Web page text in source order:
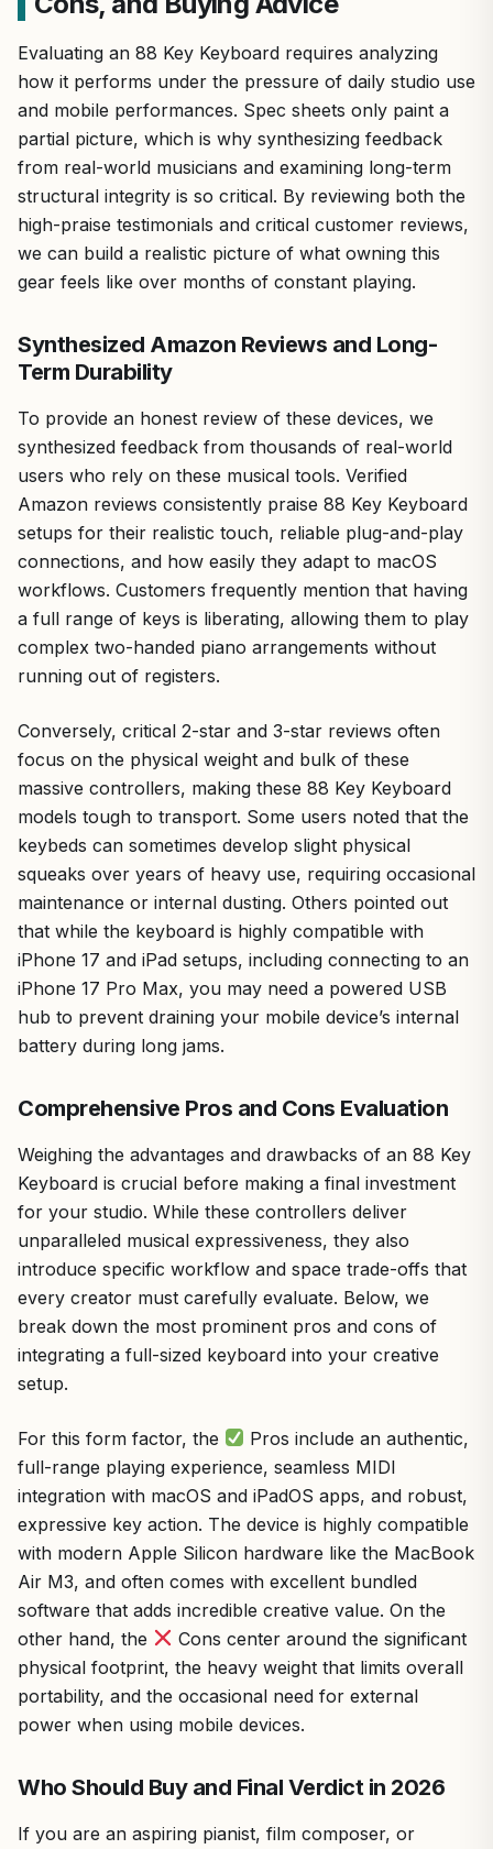
Evaluating an 88 Key Keyboard requires analyzing
how it performs under the pressure of daily studio use
and mobile performances. Spec sheets only paint a
partial picture, which is why synthesizing feedback
from real-world musicians and examining long-term
structural integrity is so critical. By reviewing both the
high-praise testimonials and critical customer reviews,
we can build a realistic picture of what owning this
gear feels like over months of constant playing.
Synthesized Amazon Reviews and Long-
Term Durability
To provide an honest review of these devices, we
synthesized feedback from thousands of real-world
users who rely on these musical tools. Verified
Amazon reviews consistently praise 88 Key Keyboard
setups for their realistic touch, reliable plug-and-play
connections, and how easily they adapt to macOS
workflows. Customers frequently mention that having
a full range of keys is liberating, allowing them to play
complex two-handed piano arrangements without
running out of registers.
Conversely, critical 2-star and 3-star reviews often
focus on the physical weight and bulk of these
massive controllers, making these 88 Key Keyboard
models tough to transport. Some users noted that the
keybeds can sometimes develop slight physical
squeaks over years of heavy use, requiring occasional
maintenance or internal dusting. Others pointed out
that while the keyboard is highly compatible with
iPhone 17 and iPad setups, including connecting to an
iPhone 17 Pro Max, you may need a powered USB
hub to prevent draining your mobile device’s internal
battery during long jams.
Comprehensive Pros and Cons Evaluation
Weighing the advantages and drawbacks of an 88 Key
Keyboard is crucial before making a final investment
for your studio. While these controllers deliver
unparalleled musical expressiveness, they also
introduce specific workflow and space trade-offs that
every creator must carefully evaluate. Below, we
break down the most prominent pros and cons of
integrating a full-sized keyboard into your creative
setup.
For this form factor, the
Pros include an authentic,
full-range playing experience, seamless MIDI
integration with macOS and iPadOS apps, and robust,
expressive key action. The device is highly compatible
with modern Apple Silicon hardware like the MacBook
Air M3, and often comes with excellent bundled
software that adds incredible creative value. On the
other hand, the
Cons center around the significant
physical footprint, the heavy weight that limits overall
portability, and the occasional need for external
power when using mobile devices.
Who Should Buy and Final Verdict in 2026
If you are an aspiring pianist, film composer, or